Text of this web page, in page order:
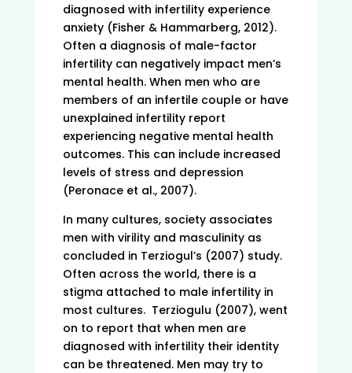
diagnosed with infertility experience
anxiety (Fisher & Hammarberg, 2012).
Often a diagnosis of male-factor
infertility can negatively impact men’s
mental health. When men who are
members of an infertile couple or have
unexplained infertility report
experiencing negative mental health
outcomes. This can include increased
levels of stress and depression
(Peronace et al., 2007).
In many cultures, society associates
men with virility and masculinity as
concluded in Terziogul’s (2007) study.
Often across the world, there is a
stigma attached to male infertility in
most cultures. Terziogulu (2007), went
on to report that when men are
diagnosed with infertility their identity
can be threatened. Men may try to